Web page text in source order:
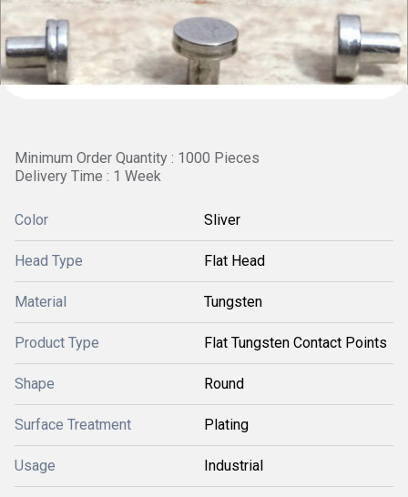
Minimum Order Quantity : 1000 Pieces
Delivery Time : 1 Week
Color Sliver
Head Type Flat Head
Material Tungsten
Product Type Flat Tungsten Contact Points
Shape Round
Surface Treatment Plating
Usage Industrial